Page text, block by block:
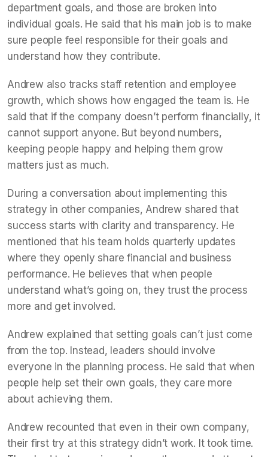
department goals, and those are broken into
individual goals. He said that his main job is to make
sure people feel responsible for their goals and
understand how they contribute.
Andrew also tracks staff retention and employee
growth, which shows how engaged the team is. He
said that if the company doesn’t perform financially, it
cannot support anyone. But beyond numbers,
keeping people happy and helping them grow
matters just as much.
During a conversation about implementing this
strategy in other companies, Andrew shared that
success starts with clarity and transparency. He
mentioned that his team holds quarterly updates
where they openly share financial and business
performance. He believes that when people
understand what’s going on, they trust the process
more and get involved.
Andrew explained that setting goals can’t just come
from the top. Instead, leaders should involve
everyone in the planning process. He said that when
people help set their own goals, they care more
about achieving them.
Andrew recounted that even in their own company,
their first try at this strategy didn’t work. It took time.